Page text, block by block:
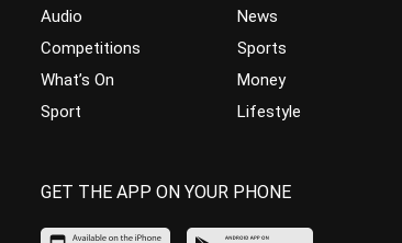
Audio
Competitions
What’s On
Sport
News
Sports
Money
Lifestyle
GET THE APP ON YOUR PHONE